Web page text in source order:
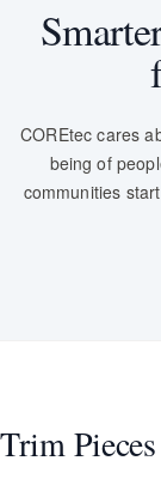
COREtec cares
being of
communities
Trim Pieces